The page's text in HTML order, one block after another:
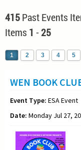
415Past Events
Items 1 -25
1 2 3 4 5
WEN BOOK
Event Type: ESA Event
Date: Monday Jul 27,